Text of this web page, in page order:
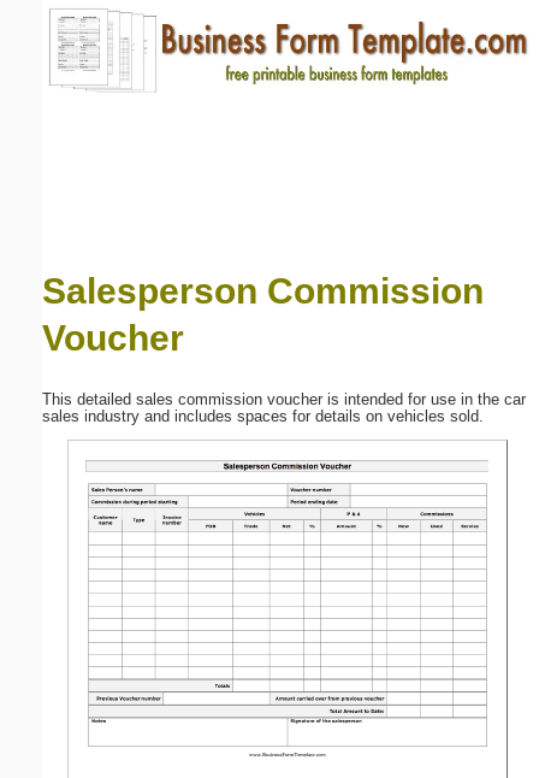
Salesperson Commission
Voucher
This detailed sales commission voucher is intended for use in the car
sales industry and includes spaces for details on vehicles sold.
Email address:(optional)
Submit Suggestion